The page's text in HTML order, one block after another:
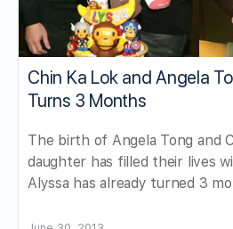
Chin Ka Lok and Angela
Turns 3 Months
The birth of Angela Tong and
daughter has filled their lives
Alyssa has already turned 3